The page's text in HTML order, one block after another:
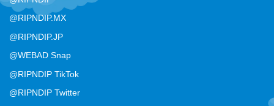
@RIPNDIP.MX
@RIPNDIP.JP
@WEBAD Snap
@RIPNDIP TikTok
@RIPNDIP Twitter